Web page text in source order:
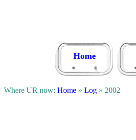
Home
Where UR now: Home » Log » 2002